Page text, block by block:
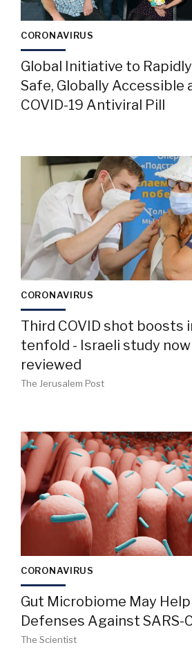
CORONAVIRUS
Global Initiative to
Safe, Globally Accessible
COVID-19 Antiviral Pill
CORONAVIRUS
Third COVID shot boosts
tenfold - Israeli study
reviewed
The Jerusalem Post
CORONAVIRUS
Gut Microbiome May
Defenses Against SARS-
The Scientist